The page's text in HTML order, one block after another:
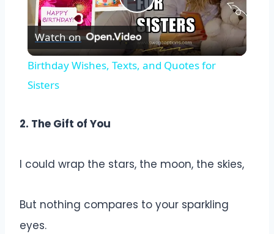
Play
Video
Watch on
Birthday Wishes, Texts, and Quotes for
Sisters
2. The Gift of You
I could wrap the stars, the moon, the skies,
But nothing compares to your sparkling
eyes.